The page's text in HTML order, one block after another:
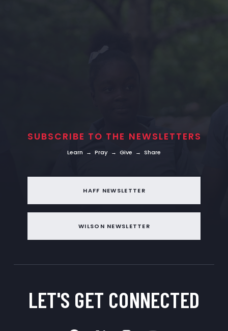
SUBSCRIBE TO THE NEWSLETTERS
Learn → Pray → Give → Share
HAFF NEWSLETTER
WILSON NEWSLETTER
LET'S GET CONNECTED